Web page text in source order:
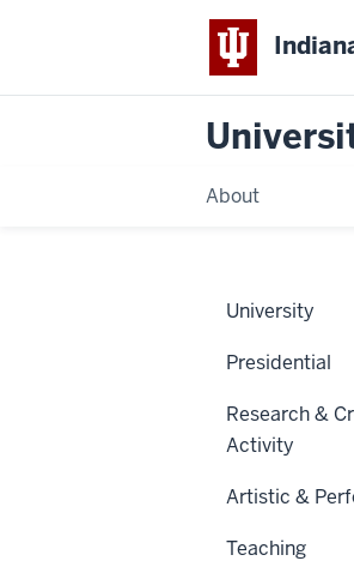
About
University
Presidential
Research &
Activity
Artistic &
Teaching